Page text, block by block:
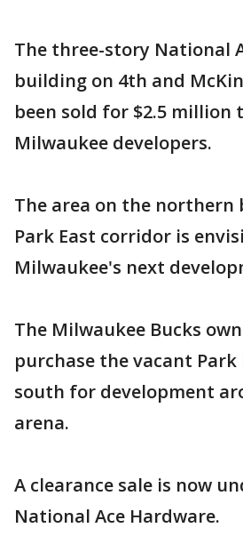
The three-story National
building on 4th and
been sold for $2.5 million
Milwaukee developers.
The area on the northern
Park East corridor is
Milwaukee's next
The Milwaukee Bucks
purchase the vacant
south for development
arena.
A clearance sale is now
National Ace Hardware.